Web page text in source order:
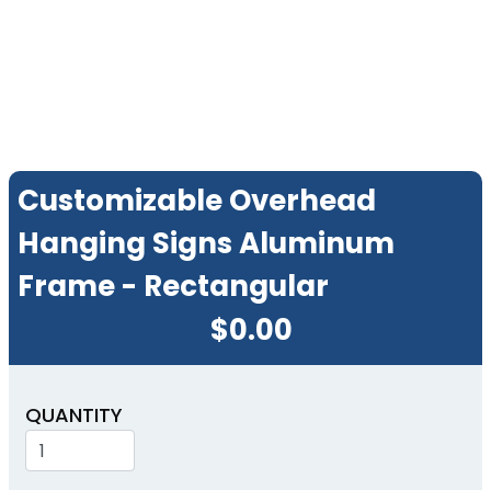
Customizable Overhead
Hanging Signs Aluminum
Frame - Rectangular
$0.00
QUANTITY